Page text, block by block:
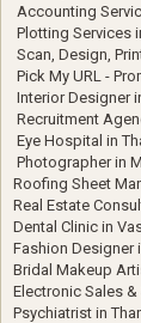
Accounting
Plotting Services
Scan, Design,
Pick My URL -
Interior Designer
Recruitment
Eye Hospital in
Photographer in
Roofing Sheet
Real Estate
Dental Clinic in
Fashion Designer
Bridal Makeup
Electronic Sales &
Psychiatrist in